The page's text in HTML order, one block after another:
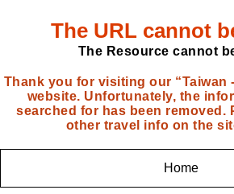
The URL cannot
The Resource cannot
Thank you for visiting our “Taiwan
website. Unfortunately, the
searched for has been removed.
other travel info on the
Home